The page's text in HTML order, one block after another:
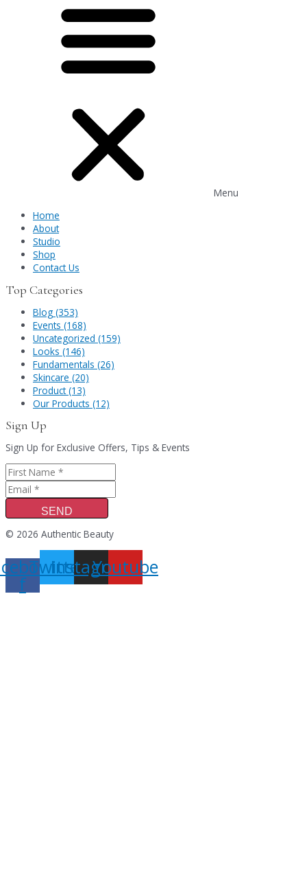
Menu
Home
About
Studio
Shop
Contact Us
Top Categories
Blog (353)
Events (168)
Uncategorized (159)
Looks (146)
Fundamentals (26)
Skincare (20)
Product (13)
Our Products (12)
Sign Up
Sign Up for Exclusive Offers, Tips & Events
SEND
© 2026 Authentic Beauty
f
Twitter
Instagram
Youtube